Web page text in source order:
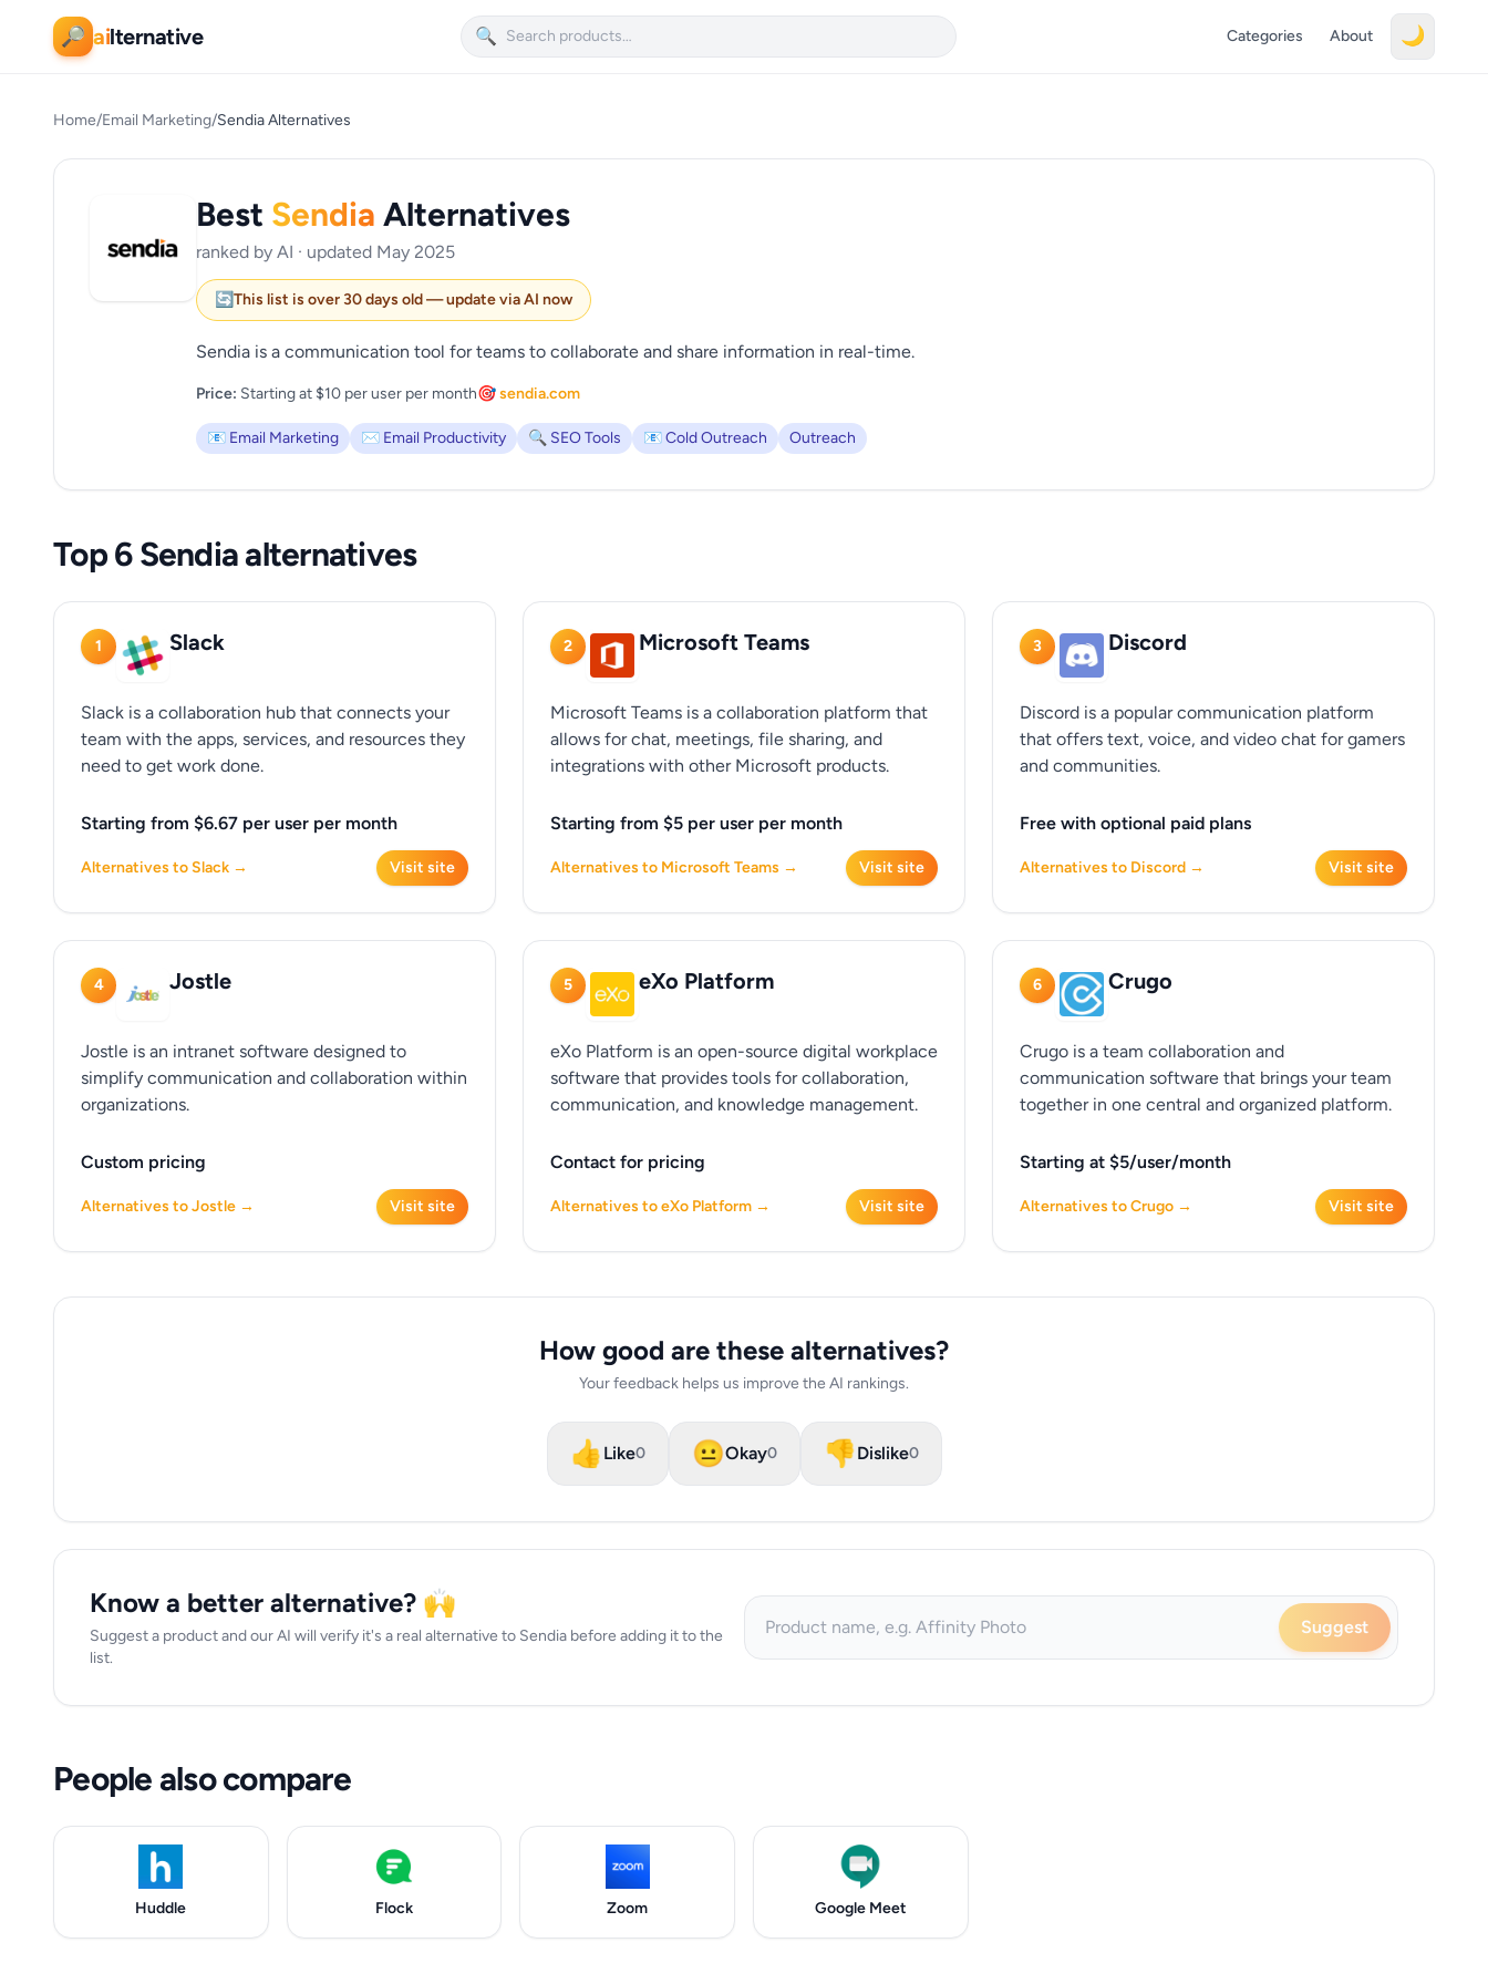
🔎 ailternative 🔍 Categories About 🌙
Home/Email Marketing/Sendia Alternatives
Best Sendia Alternatives
ranked by AI · updated May 2025
🔄This list is over 30 days old — update via AI now
Sendia is a communication tool for teams to collaborate and share information in real-time.
Price: Starting at $10 per user per month🎯 sendia.com
📧 Email Marketing ✉️ Email Productivity 🔍 SEO Tools 📧 Cold Outreach Outreach
Top 6 Sendia alternatives
1 Slack
Slack is a collaboration hub that connects your
team with the apps, services, and resources they
need to get work done.
Starting from $6.67 per user per month
Alternatives to Slack → Visit site
2 Microsoft Teams
Microsoft Teams is a collaboration platform that
allows for chat, meetings, file sharing, and
integrations with other Microsoft products.
Starting from $5 per user per month
Alternatives to Microsoft Teams → Visit site
3 Discord
Discord is a popular communication platform
that offers text, voice, and video chat for gamers
and communities.
Free with optional paid plans
Alternatives to Discord → Visit site
4 Jostle
Jostle is an intranet software designed to
simplify communication and collaboration within
organizations.
Custom pricing
Alternatives to Jostle → Visit site
5 eXo Platform
eXo Platform is an open-source digital workplace
software that provides tools for collaboration,
communication, and knowledge management.
Contact for pricing
Alternatives to eXo Platform → Visit site
6 Crugo
Crugo is a team collaboration and
communication software that brings your team
together in one central and organized platform.
Starting at $5/user/month
Alternatives to Crugo → Visit site
How good are these alternatives?
Your feedback helps us improve the AI rankings.
👍 Like0 😐Okay0 👎Dislike0
Know a better alternative? 🙌
Suggest a product and our AI will verify it's a real alternative to Sendia before adding it to the
list.
Suggest
People also compare
Huddle Flock Zoom Google Meet